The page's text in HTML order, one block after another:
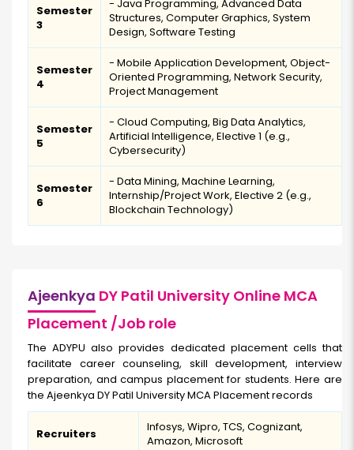
Semester
3
- Java Programming, Advanced Data
Structures, Computer Graphics, System
Design, Software Testing
Semester
4
- Mobile Application Development, Object-
Oriented Programming, Network Security,
Project Management
Semester
5
- Cloud Computing, Big Data Analytics,
Artificial Intelligence, Elective 1 (e.g.,
Cybersecurity)
Semester
6
- Data Mining, Machine Learning,
Internship/Project Work, Elective 2 (e.g.,
Blockchain Technology)
Ajeenkya DY Patil University Online MCA
Placement /Job role
The ADYPU also provides dedicated placement cells that
facilitate career counseling, skill development, interview
preparation, and campus placement for students. Here are
the Ajeenkya DY Patil University MCA Placement records
Recruiters
Infosys, Wipro, TCS, Cognizant,
Amazon, Microsoft